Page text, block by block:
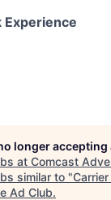
Experience
longer
at Comcast
similar to "
Ad Club.